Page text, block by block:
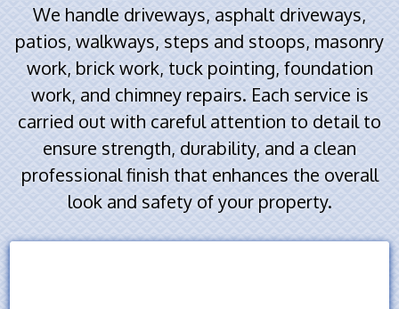
We handle driveways, asphalt driveways,
patios, walkways, steps and stoops, masonry
work, brick work, tuck pointing, foundation
work, and chimney repairs. Each service is
carried out with careful attention to detail to
ensure strength, durability, and a clean
professional finish that enhances the overall
look and safety of your property.